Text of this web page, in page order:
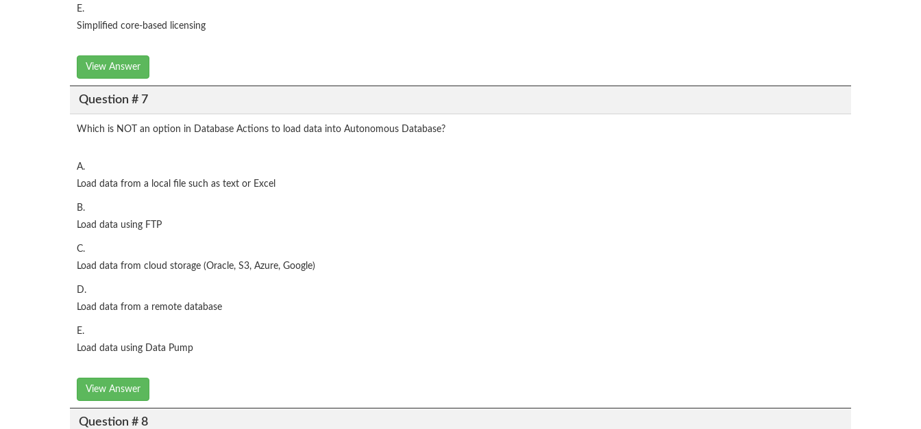
E.
Simplified core-based licensing
View Answer
Question # 7
Which is NOT an option in Database Actions to load data into Autonomous Database?
A.
Load data from a local file such as text or Excel
B.
Load data using FTP
C.
Load data from cloud storage (Oracle, S3, Azure, Google)
D.
Load data from a remote database
E.
Load data using Data Pump
View Answer
Question # 8